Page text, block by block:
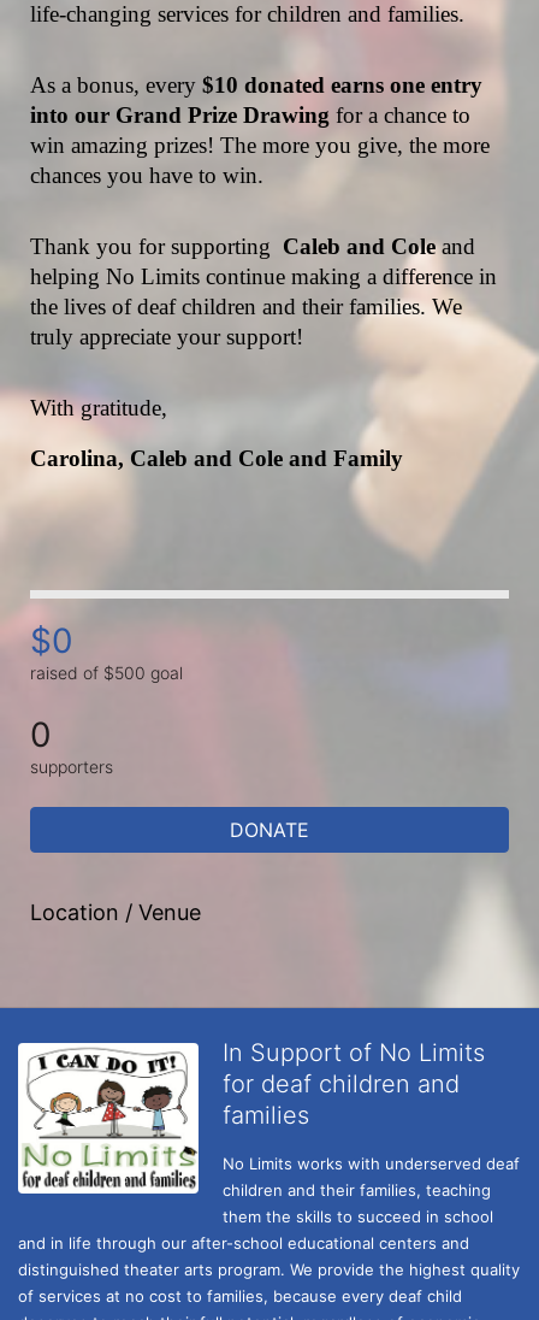
life-changing services for children and families.
As a bonus, every $10 donated earns one entry
into our Grand Prize Drawing for a chance to
win amazing prizes! The more you give, the more
chances you have to win.
Thank you for supporting Caleb and Cole and
helping No Limits continue making a difference in
the lives of deaf children and their families. We
truly appreciate your support!
With gratitude,
Carolina, Caleb and Cole and Family
$0
raised of $500 goal
0
supporters
DONATE
Location / Venue
In Support of No Limits
for deaf children and
families
No Limits works with underserved deaf
children and their families, teaching
them the skills to succeed in school
and in life through our after-school educational centers and
distinguished theater arts program. We provide the highest quality
of services at no cost to families, because every deaf child